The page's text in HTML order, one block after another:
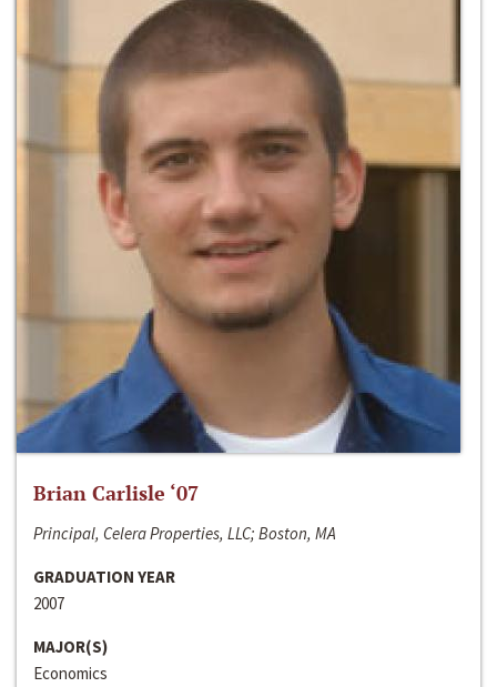
Brian Carlisle ‘07
Principal, Celera Properties, LLC; Boston, MA
GRADUATION YEAR
2007
MAJOR(S)
Economics